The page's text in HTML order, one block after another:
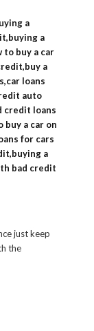
a
a
to buy a car
a
loans
auto
credit loans
buy a car on
for cars
a
bad credit
just keep
the